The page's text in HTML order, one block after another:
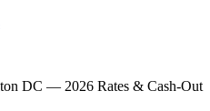
DC — 2026 Rates & Cash-Out